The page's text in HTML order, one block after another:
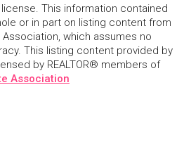
license. This information contained
or in part on listing content from
Association, which assumes no
This listing content provided by
by REALTOR® members of
Association